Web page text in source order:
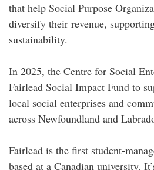
that help Social Purpose
diversify their revenue,
sustainability.
In 2025, the Centre for Social
Fairlead Social Impact Fund to
local social enterprises and
across Newfoundland and
Fairlead is the first student-
based at a Canadian university.